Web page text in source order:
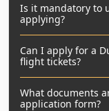
Is it mandatory to
applying?
Can I apply for a
flight tickets?
What documents
application form?